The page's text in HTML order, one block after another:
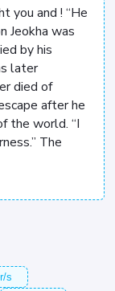
you and ! “He
Jeokha was
by his
later
died of
after he
the world. “I
The
s